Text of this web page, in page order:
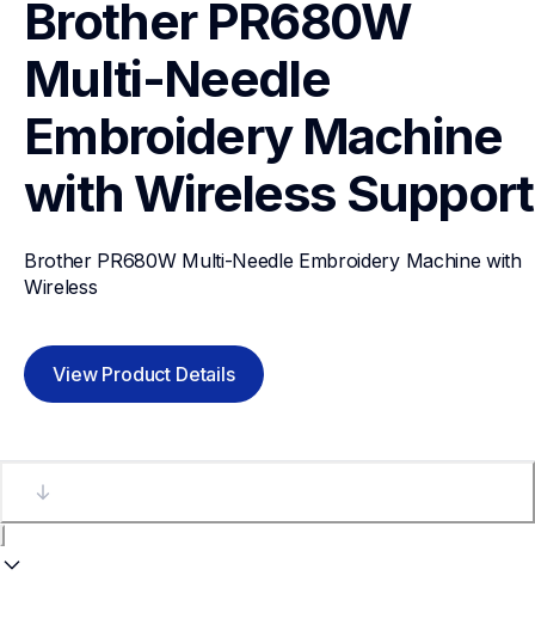
Brother PR680W
Multi-Needle
Embroidery Machine
with Wireless Support
Brother PR680W Multi-Needle Embroidery Machine with
Wireless
View Product Details